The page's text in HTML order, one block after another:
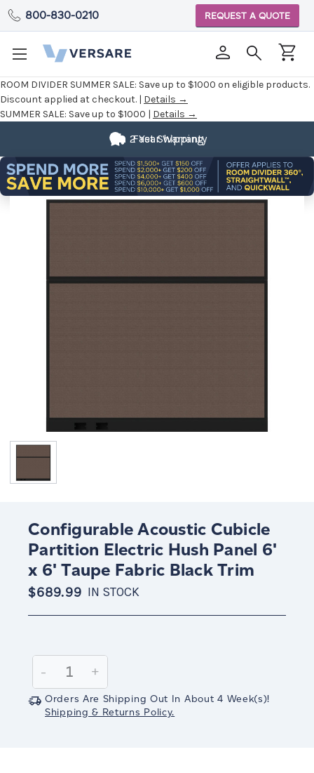
ROOM DIVIDER SUMMER SALE: Save up to $1000 on eligible products.
Discount applied at checkout. | Details →
SUMMER SALE: Save up to $1000 | Details →
800-830-0210 REQUEST A QUOTE
Fast Shipping
2 Year Warranty
Configurable Acoustic Cubicle
Partition Electric Hush Panel 6'
x 6' Taupe Fabric Black Trim
$689.99 IN STOCK
Stock:
Decrease
Quantity:
-
Increase
Quantity:
+
Orders Are Shipping Out In About 4 Week(s)!
Shipping & Returns Policy.